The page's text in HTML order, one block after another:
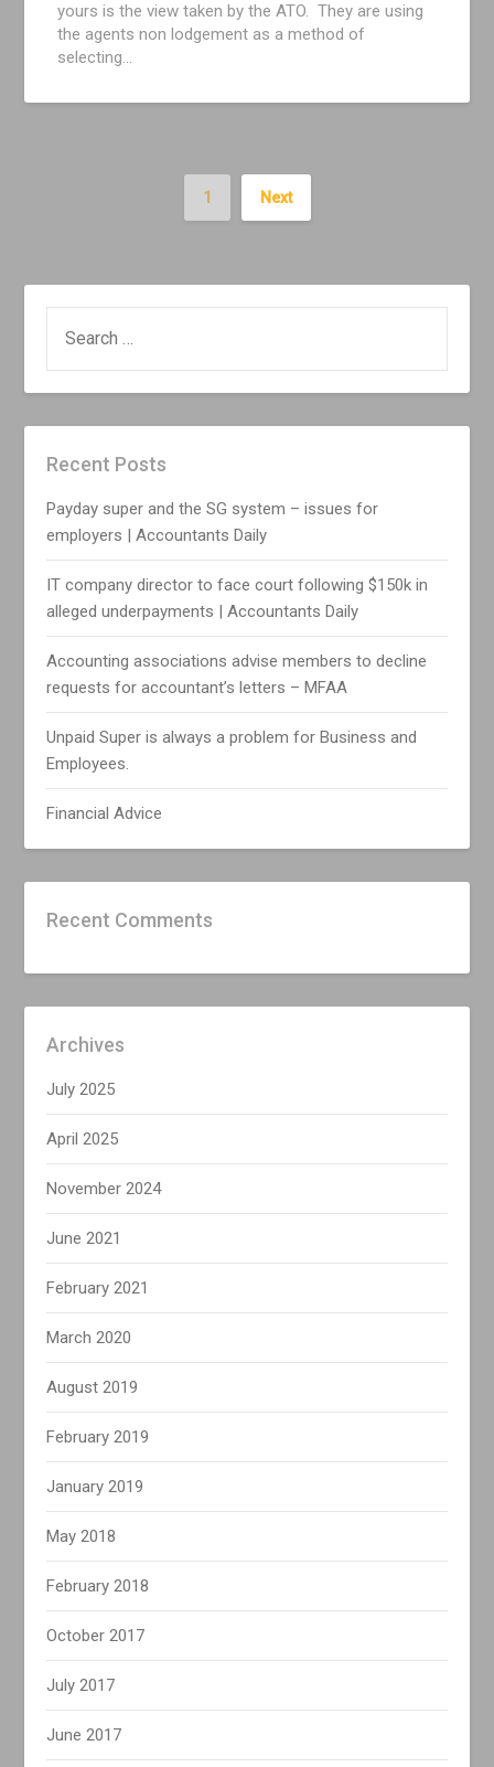
yours is the view taken by the ATO. They are using
the agents non lodgement as a method of
selecting…
1 Next
FOR:
Recent Posts
Payday super and the SG system – issues for
employers | Accountants Daily
IT company director to face court following $150k in
alleged underpayments | Accountants Daily
Accounting associations advise members to decline
requests for accountant’s letters – MFAA
Unpaid Super is always a problem for Business and
Employees.
Financial Advice
Recent Comments
Archives
July 2025
April 2025
November 2024
June 2021
February 2021
March 2020
August 2019
February 2019
January 2019
May 2018
February 2018
October 2017
July 2017
June 2017